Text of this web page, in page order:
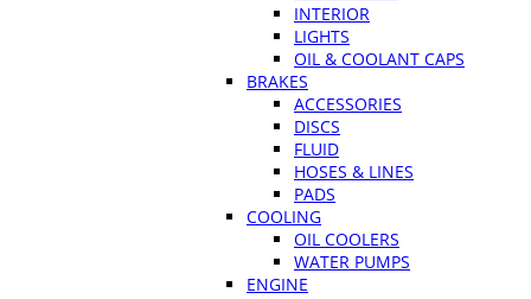
INTERIOR
LIGHTS
OIL & COOLANT CAPS
BRAKES
ACCESSORIES
DISCS
FLUID
HOSES & LINES
PADS
COOLING
OIL COOLERS
WATER PUMPS
ENGINE